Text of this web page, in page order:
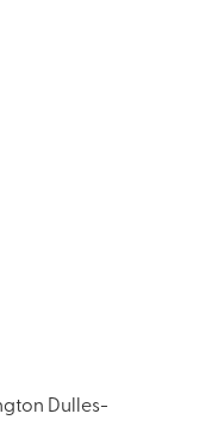
Dulles-